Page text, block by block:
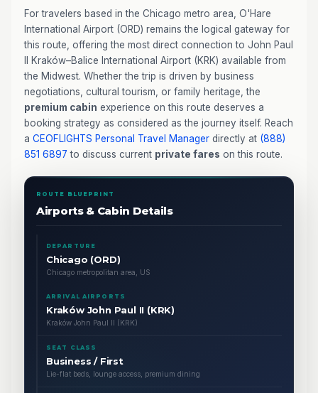
For travelers based in the Chicago metro area, O'Hare
International Airport (ORD) remains the logical gateway for
this route, offering the most direct connection to John Paul
II Kraków–Balice International Airport (KRK) available from
the Midwest. Whether the trip is driven by business
negotiations, cultural tourism, or family heritage, the
premium cabin experience on this route deserves a
booking strategy as considered as the journey itself. Reach
a CEOFLIGHTS Personal Travel Manager directly at (888)
851 6897 to discuss current private fares on this route.
ROUTE BLUEPRINT
Airports & Cabin Details
DEPARTURE
Chicago (ORD)
Chicago metropolitan area, US
ARRIVAL AIRPORTS
Kraków John Paul II (KRK)
Kraków John Paul II (KRK)
SEAT CLASS
Business / First
Lie-flat beds, lounge access, premium dining